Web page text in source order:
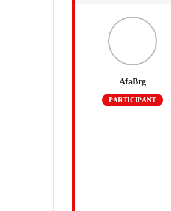
AfaBrg
PARTICIPANT